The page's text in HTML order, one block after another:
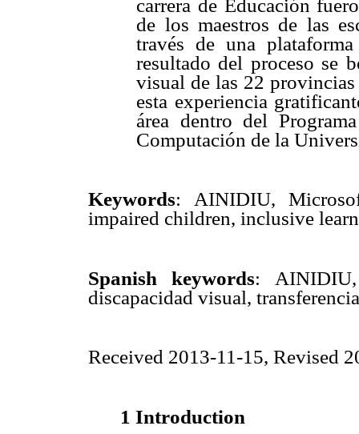
carrera de Educación
de los maestros de las
través de una
resultado del proceso se
visual de las 22
esta experiencia
área dentro del
Computación de la
Keywords: AINIDIU,
impaired children, inclusive
Spanish keywords: AINIDIU,
discapacidad visual,
Received 2013-11-15, Revised
1 Introduction